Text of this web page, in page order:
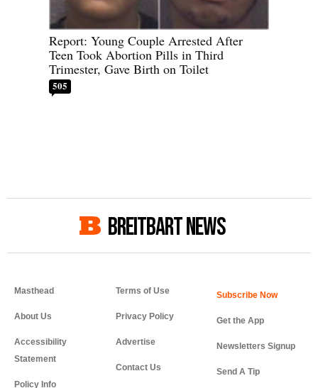
Report: Young Couple Arrested After
Teen Took Abortion Pills in Third
Trimester, Gave Birth on Toilet
505
BREITBART NEWS
Masthead
About Us
Accessibility
Statement
Policy Info
Terms of Use
Privacy Policy
Advertise
Contact Us
Get the App
Newsletters Signup
Send A Tip